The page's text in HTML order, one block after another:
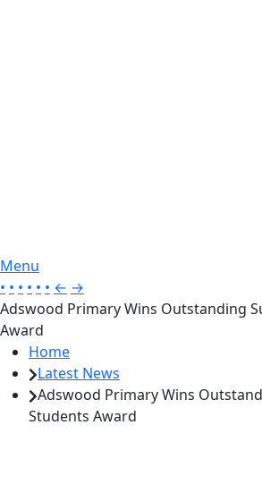
Menu
• • • • • • ← →
Adswood Primary Wins Outstanding
Award
Home
Latest News
Adswood Primary Wins
Students Award